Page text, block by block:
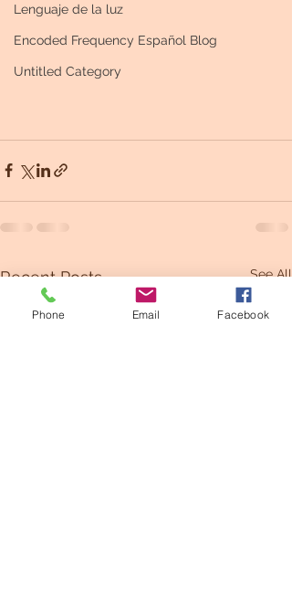
Lenguaje de la luz
Encoded Frequency Español Blog
Untitled Category
Recent Posts See All
Phone Email Facebook